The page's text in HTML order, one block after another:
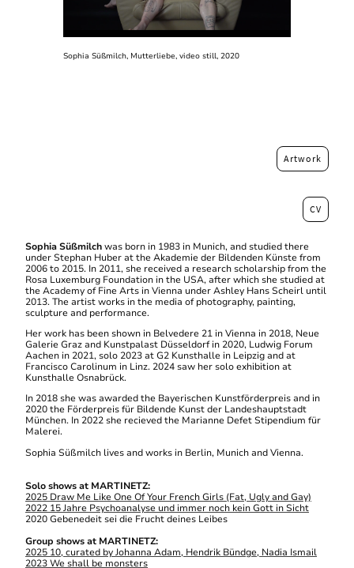
Sophia Süßmilch, Mutterliebe, video still, 2020
Artwork
CV
Sophia Süßmilchwas born in 1983 in Munich, and studied there
under Stephan Huber at the Akademie der Bildenden Künste from
2006 to 2015. In 2011, she received a research scholarship from the
Rosa Luxemburg Foundation in the USA, after which she studied at
the Academy of Fine Arts in Vienna under Ashley Hans Scheirl until
2013. The artist works in the media of photography, painting,
sculpture and performance.
Her work has been shown in Belvedere 21 in Vienna in 2018, Neue
Galerie Graz and Kunstpalast Düsseldorf in 2020, Ludwig Forum
Aachen in 2021, solo 2023 at G2 Kunsthalle in Leipzig and at
Francisco Carolinum in Linz. 2024 saw her solo exhibition at
Kunsthalle Osnabrück.
In 2018 she was awarded the Bayerischen Kunstförderpreis and in
2020 the Förderpreis für Bildende Kunst der Landeshauptstadt
München. In 2022 she recieved the Marianne Defet Stipendium für
Malerei.
Sophia Süßmilch lives and works in Berlin, Munich and Vienna.
Solo shows at MARTINETZ:
2025 Draw Me Like One Of Your French Girls (Fat, Ugly and Gay)
2022 15 Jahre Psychoanalyse und immer noch kein Gott in Sicht
2020 Gebenedeit sei die Frucht deines Leibes
Group shows at MARTINETZ:
2025 10, curated by Johanna Adam, Hendrik Bündge, Nadia Ismail
2023 We shall be monsters